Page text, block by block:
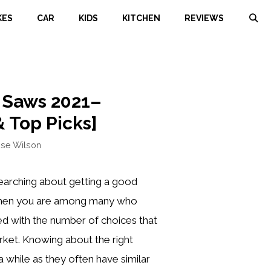
CAR KIDS KITCHEN REVIEWS
2021–
Top Picks]
Wilson
about getting a good
you are among many who
with the number of choices that
Knowing about the right
while as they often have similar